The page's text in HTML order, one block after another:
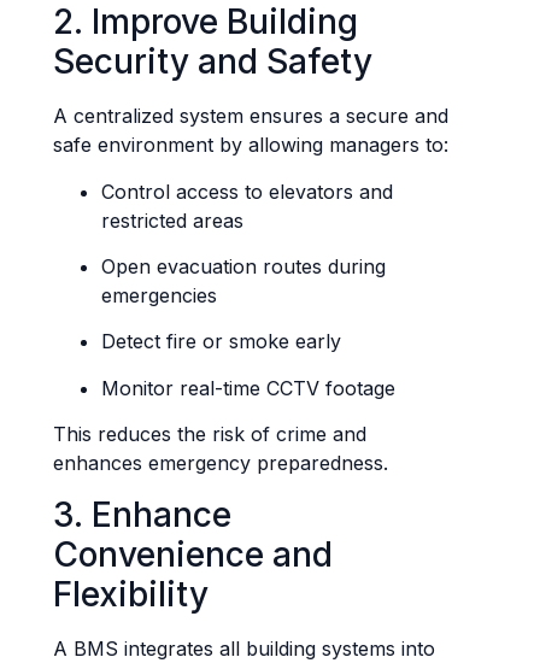
2. Improve Building
Security and Safety
A centralized system ensures a secure and
safe environment by allowing managers to:
Control access to elevators and
restricted areas
Open evacuation routes during
emergencies
Detect fire or smoke early
Monitor real-time CCTV footage
This reduces the risk of crime and
enhances emergency preparedness.
3. Enhance
Convenience and
Flexibility
A BMS integrates all building systems into